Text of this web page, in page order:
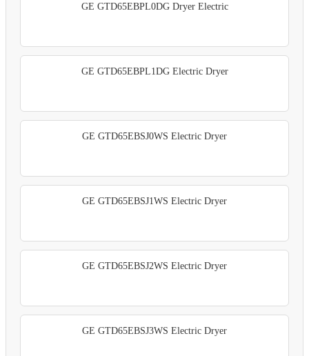
GE GTD65EBPL0DG Dryer Electric
GE GTD65EBPL1DG Electric Dryer
GE GTD65EBSJ0WS Electric Dryer
GE GTD65EBSJ1WS Electric Dryer
GE GTD65EBSJ2WS Electric Dryer
GE GTD65EBSJ3WS Electric Dryer